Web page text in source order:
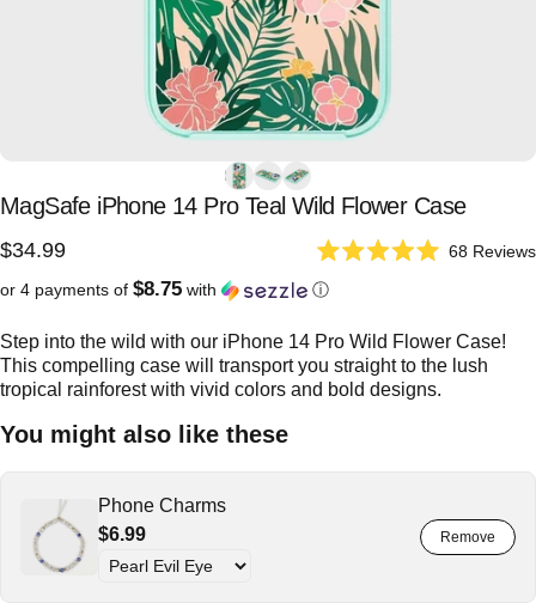
MagSafe iPhone 14 Pro Teal Wild Flower Case
$34.99
5.0
out
5
stars
68 Reviews
or 4 payments of $8.75 with ⓘ
Step into the wild with our iPhone 14 Pro Wild Flower Case!
This compelling case will transport you straight to the lush
tropical rainforest with vivid colors and bold designs.
You might also like these
Phone Charms
$6.99